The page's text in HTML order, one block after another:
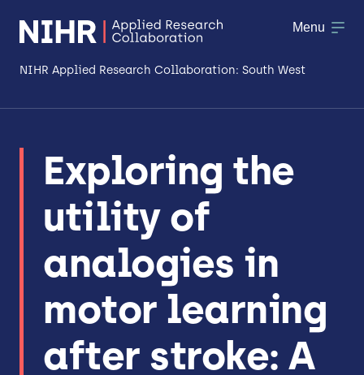
NIHR Applied Research Collaboration: South West
Research
Making a difference
Patient & Public Involvement
Workforce & Researcher Development
Menu
Exploring the
utility of
analogies in
motor learning
after stroke: A